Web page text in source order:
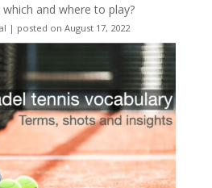
and where to play?
| posted on August 17, 2022